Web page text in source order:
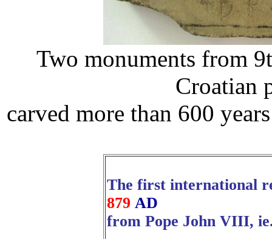
Two monuments from
Croatian
carved more than 600
The first international
879 AD
from Pope John VIII,